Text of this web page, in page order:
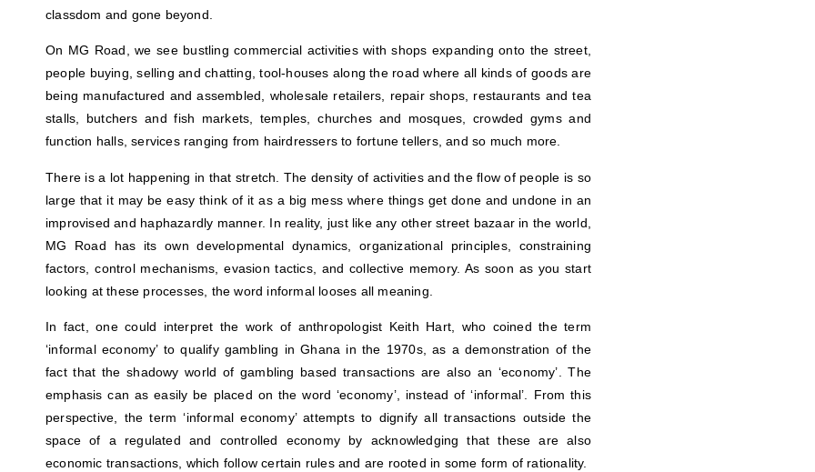
classdom and gone beyond.
On MG Road, we see bustling commercial activities with shops expanding onto the street,
people buying, selling and chatting, tool-houses along the road where all kinds of goods are
being manufactured and assembled, wholesale retailers, repair shops, restaurants and tea
stalls, butchers and fish markets, temples, churches and mosques, crowded gyms and
function halls, services ranging from hairdressers to fortune tellers, and so much more.
There is a lot happening in that stretch. The density of activities and the flow of people is so
large that it may be easy think of it as a big mess where things get done and undone in an
improvised and haphazardly manner. In reality, just like any other street bazaar in the world,
MG Road has its own developmental dynamics, organizational principles, constraining
factors, control mechanisms, evasion tactics, and collective memory. As soon as you start
looking at these processes, the word informal looses all meaning.
In fact, one could interpret the work of anthropologist Keith Hart, who coined the term
‘informal economy’ to qualify gambling in Ghana in the 1970s, as a demonstration of the
fact that the shadowy world of gambling based transactions are also an ‘economy’. The
emphasis can as easily be placed on the word ‘economy’, instead of ‘informal’. From this
perspective, the term ‘informal economy’ attempts to dignify all transactions outside the
space of a regulated and controlled economy by acknowledging that these are also
economic transactions, which follow certain rules and are rooted in some form of rationality.